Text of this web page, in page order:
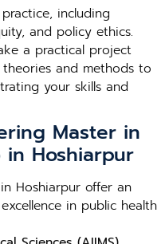
including
and policy ethics.
a practical project
and methods to
your skills and
Master in
in Hoshiarpur
Hoshiarpur offer an
in public health